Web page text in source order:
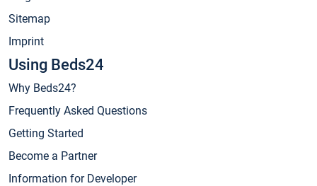
Sitemap
Imprint
Using Beds24
Why Beds24?
Frequently Asked Questions
Getting Started
Become a Partner
Information for Developer